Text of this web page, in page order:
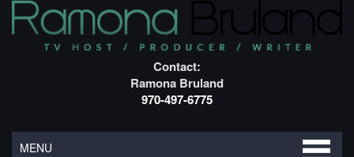
Contact:
Ramona Bruland
970-497-6775
MENU